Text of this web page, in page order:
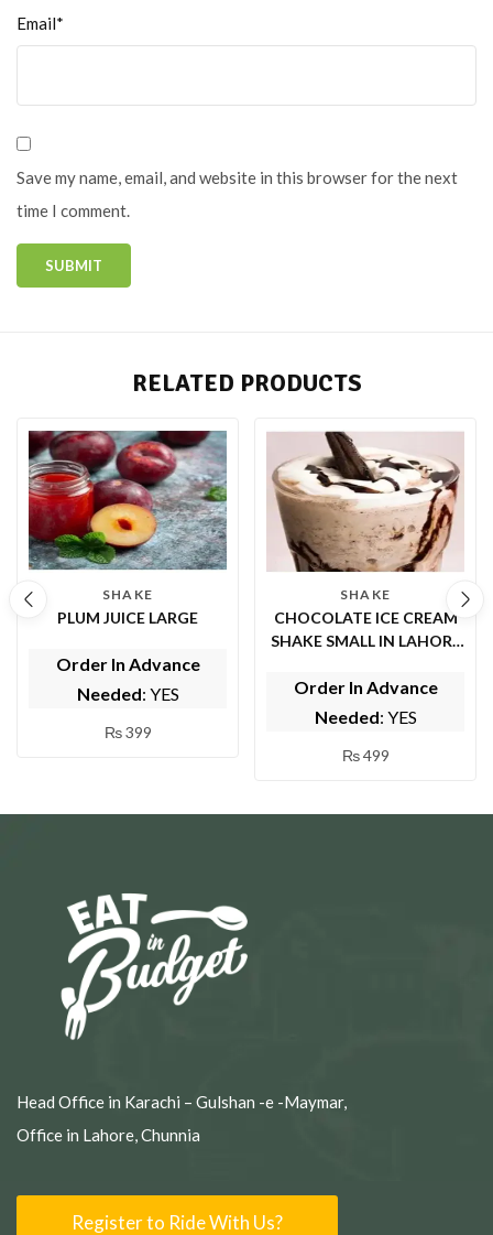
Email*
Save my name, email, and website in this browser for the next
time I comment.
RELATED PRODUCTS
SHAKE
PLUM JUICE LARGE
Order In Advance
Needed: YES
₨399
SHAKE
CHOCOLATE ICE CREAM
SHAKE SMALL IN LAHORE
Order In Advance
Needed: YES
₨499
Head Office in Karachi – Gulshan -e -Maymar,
Office in Lahore, Chunnia
Register to Ride With Us?